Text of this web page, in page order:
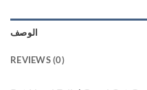
الوصف
REVIEWS (0)